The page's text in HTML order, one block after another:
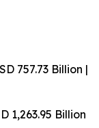
757.73 Billion |
1,263.95 Billion